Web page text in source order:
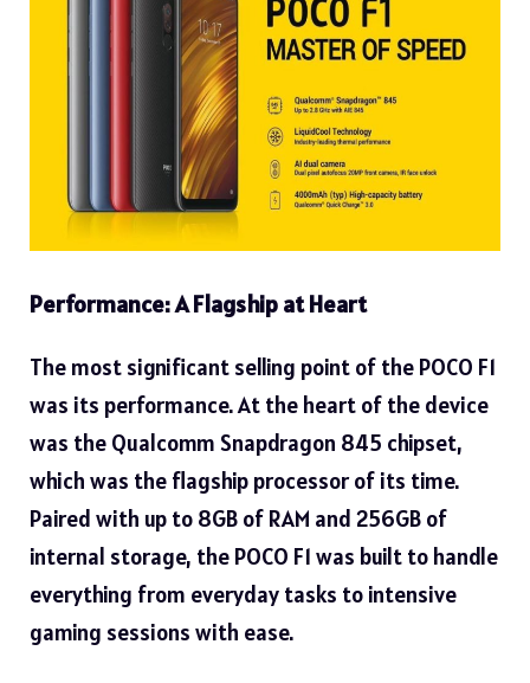
Performance: A Flagship at Heart
The most significant selling point of the POCO F1
was its performance. At the heart of the device
was the Qualcomm Snapdragon 845 chipset,
which was the flagship processor of its time.
Paired with up to 8GB of RAM and 256GB of
internal storage, the POCO F1 was built to handle
everything from everyday tasks to intensive
gaming sessions with ease.